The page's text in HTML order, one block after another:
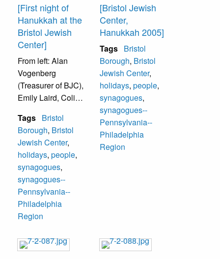
[First night of
Hanukkah at the
Bristol Jewish
Center]
From left: Alan
Vogenberg
(Treasurer of BJC),
Emily Laird, Colin
Tags Bristol
Borough, Bristol
Jewish Center,
holidays, people,
synagogues,
synagogues--
Pennsylvania--
Philadelphia
Region
[Bristol Jewish
Center,
Hanukkah 2005]
Tags Bristol
Borough, Bristol
Jewish Center,
holidays, people,
synagogues,
synagogues--
Pennsylvania--
Philadelphia
Region